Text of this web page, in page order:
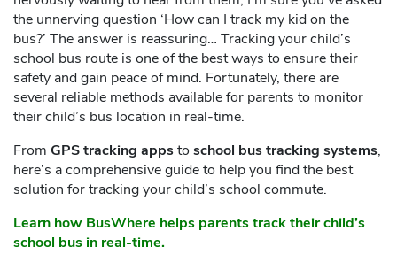
the unnerving question ‘How can I track my kid on the
bus?’ The answer is reassuring… Tracking your child’s
school bus route is one of the best ways to ensure their
safety and gain peace of mind. Fortunately, there are
several reliable methods available for parents to monitor
their child’s bus location in real-time.
From GPS tracking appsto school bus tracking systems,
here’s a comprehensive guide to help you find the best
solution for tracking your child’s school commute.
Learn how BusWhere helps parents track their child’s
school bus in real-time.